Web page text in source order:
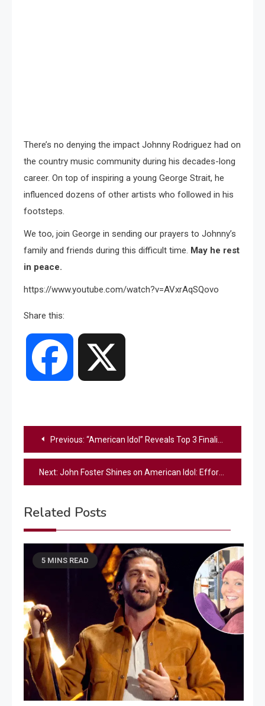
There’s no denying the impact Johnny Rodriguez had on
the country music community during his decades-long
career. On top of inspiring a young George Strait, he
influenced dozens of other artists who followed in his
footsteps.
We too, join George in sending our prayers to Johnny’s
family and friends during this difficult time. May he rest
in peace.
https://www.youtube.com/watch?v=AVxrAqSQovo
Share this:
Facebook
Post
navigation
Previous: “American Idol” Reveals Top 3 Finalists: Who Survived And Who Was Eliminated?
Next: John Foster Shines on American Idol: Effortless Charm Meets Unmatched Talent
Related Posts
5 MINS READ